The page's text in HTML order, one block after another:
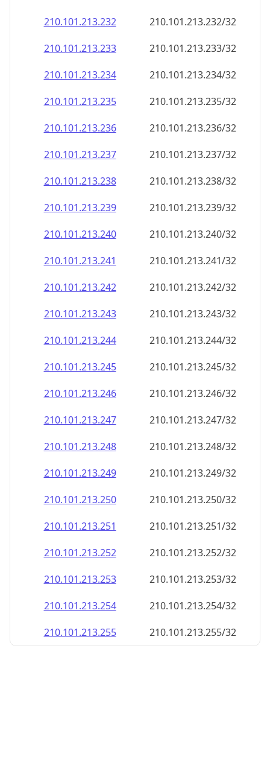
210.101.213.232
210.101.213.232/32
210.101.213.233
210.101.213.233/32
210.101.213.234
210.101.213.234/32
210.101.213.235
210.101.213.235/32
210.101.213.236
210.101.213.236/32
210.101.213.237
210.101.213.237/32
210.101.213.238
210.101.213.238/32
210.101.213.239
210.101.213.239/32
210.101.213.240
210.101.213.240/32
210.101.213.241
210.101.213.241/32
210.101.213.242
210.101.213.242/32
210.101.213.243
210.101.213.243/32
210.101.213.244
210.101.213.244/32
210.101.213.245
210.101.213.245/32
210.101.213.246
210.101.213.246/32
210.101.213.247
210.101.213.247/32
210.101.213.248
210.101.213.248/32
210.101.213.249
210.101.213.249/32
210.101.213.250
210.101.213.250/32
210.101.213.251
210.101.213.251/32
210.101.213.252
210.101.213.252/32
210.101.213.253
210.101.213.253/32
210.101.213.254
210.101.213.254/32
210.101.213.255
210.101.213.255/32